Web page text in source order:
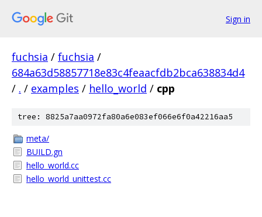
Sign in
fuchsia / fuchsia /
684a63d58857718e83c4feaacfdb2bca638834d4
/ . / examples / hello_world / cpp
tree: 8825a7aa0972fa80a6e083ef066e6f0a42216aa5
meta/
BUILD.gn
hello_world.cc
hello_world_unittest.cc